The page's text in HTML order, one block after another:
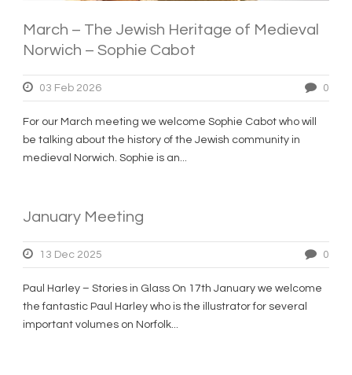
March – The Jewish Heritage of Medieval
Norwich – Sophie Cabot
03 Feb 2026 0
For our March meeting we welcome Sophie Cabot who will
be talking about the history of the Jewish community in
medieval Norwich. Sophie is an...
January Meeting
13 Dec 2025 0
Paul Harley – Stories in Glass On 17th January we welcome
the fantastic Paul Harley who is the illustrator for several
important volumes on Norfolk...